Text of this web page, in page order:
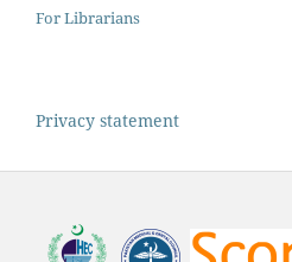
For Librarians
Privacy statement